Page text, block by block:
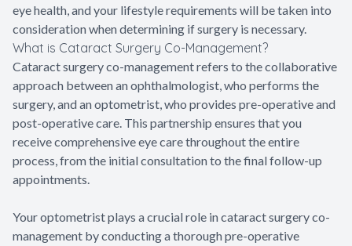
eye health, and your lifestyle requirements will be taken into
consideration when determining if surgery is necessary.
What is Cataract Surgery Co-Management?
Cataract surgery co-management refers to the collaborative
approach between an ophthalmologist, who performs the
surgery, and an optometrist, who provides pre-operative and
post-operative care. This partnership ensures that you
receive comprehensive eye care throughout the entire
process, from the initial consultation to the final follow-up
appointments.
Your optometrist plays a crucial role in cataract surgery co-
management by conducting a thorough pre-operative